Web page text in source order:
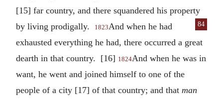
[15] far country, and there squandered his property
by living prodigally.
1823And when he 84
had
exhausted everything he had, there occurred a great
dearth in that country. [16] 1824And when he was in
want, he went and joined himself to one of the
people of a city [17] of that country; and that man